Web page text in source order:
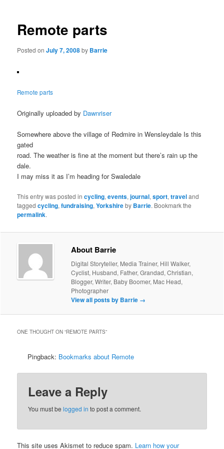
Remote parts
Posted onJuly 7, 2008by Barrie
Remote parts
Originally uploaded by Dawnriser
Somewhere above the village of Redmire in Wensleydale Is this
gated
road. The weather is fine at the moment but there’s rain up the
dale.
I may miss it as I’m heading for Swaledale
This entry was posted incycling,events,journal,sport,traveland
taggedcycling,fundraising,Yorkshireby Barrie. Bookmark the
permalink.
About Barrie
Digital Storyteller, Media Trainer, Hill Walker,
Cyclist, Husband, Father, Grandad, Christian,
Blogger, Writer, Baby Boomer, Mac Head,
Photographer
View all posts by Barrie →
ONE THOUGHT ON “REMOTE PARTS”
Pingback: Bookmarks about Remote
Leave a Reply
You must belogged in to post a comment.
This site uses Akismet to reduce spam. Learn how your